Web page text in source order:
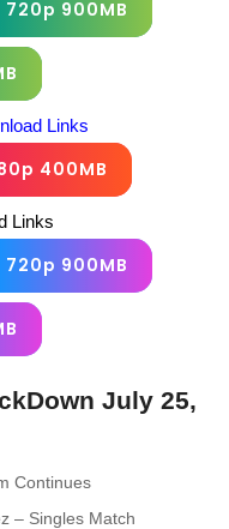
720p 900MB
Links
400MB
Links
720p 900MB
July 25,
Continues
– Singles Match